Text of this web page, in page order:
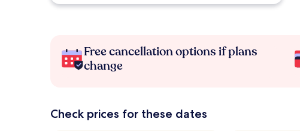
Free cancellation options if plans
change
Check prices for these dates